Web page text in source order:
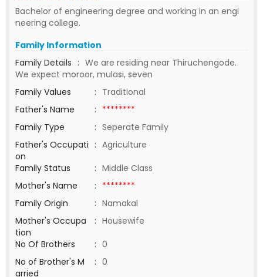
Bachelor of engineering degree and working in an engi
neering college.
Family Information
Family Details : We are residing near Thiruchengode.
We expect moroor, mulasi, seven
Family Values
: Traditional
Father's Name
: ********
Family Type
: Seperate Family
Father's Occupati
on
: Agriculture
Family Status
: Middle Class
Mother's Name
: ********
Family Origin
: Namakal
Mother's Occupa
tion
: Housewife
No Of Brothers
: 0
No of Brother's M
arried
: 0